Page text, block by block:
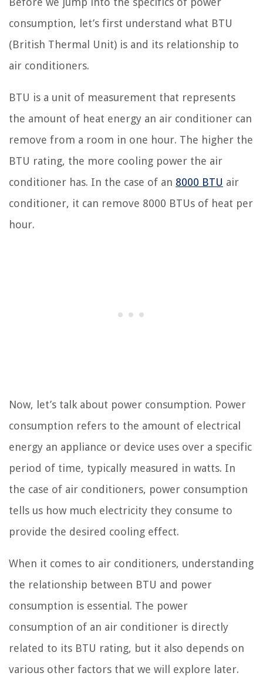
consumption, let’s first understand what BTU
(British Thermal Unit) is and its relationship to
air conditioners.
BTU is a unit of measurement that represents
the amount of heat energy an air conditioner can
remove from a room in one hour. The higher the
BTU rating, the more cooling power the air
conditioner has. In the case of an 8000 BTU air
conditioner, it can remove 8000 BTUs of heat per
hour.
Now, let’s talk about power consumption. Power
consumption refers to the amount of electrical
energy an appliance or device uses over a specific
period of time, typically measured in watts. In
the case of air conditioners, power consumption
tells us how much electricity they consume to
provide the desired cooling effect.
When it comes to air conditioners, understanding
the relationship between BTU and power
consumption is essential. The power
consumption of an air conditioner is directly
related to its BTU rating, but it also depends on
various other factors that we will explore later.